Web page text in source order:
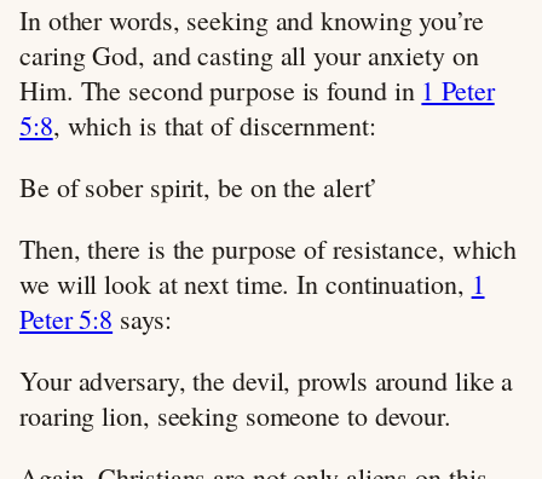
In other words, seeking and knowing you’re
caring God, and casting all your anxiety on
Him. The second purpose is found in 1 Peter
5:8, which is that of discernment:
Be of sober spirit, be on the alert’
Then, there is the purpose of resistance, which
we will look at next time. In continuation, 1
Peter 5:8 says:
Your adversary, the devil, prowls around like a
roaring lion, seeking someone to devour.